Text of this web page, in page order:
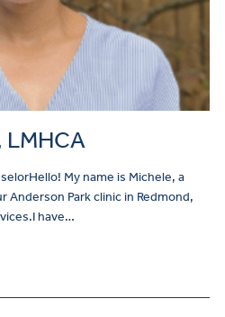
LMHCA
My name is Michele, a
Anderson Park clinic in Redmond,
have…